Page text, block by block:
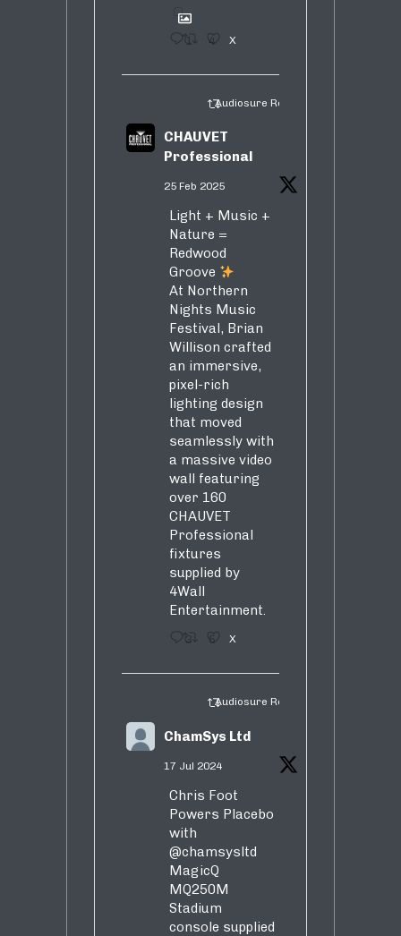
1 4 X
Audiosure Retweeted
CHAUVET
Professional
25 Feb 2025
Light + Music +
Nature =
Redwood
Groove
At Northern
Nights Music
Festival, Brian
Willison crafted
an immersive,
pixel-rich
lighting design
that moved
seamlessly with
a massive video
wall featuring
over 160
CHAUVET
Professional
fixtures
supplied by
4Wall
Entertainment.
3 5 X
Audiosure Retweeted
ChamSys Ltd
17 Jul 2024
Chris Foot
Powers Placebo
with
@chamsysltd
MagicQ
MQ250M
Stadium
console supplied